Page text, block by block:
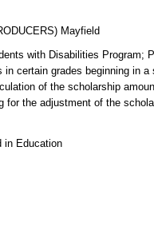
Mayfield
with Disabilities Program;
certain grades beginning in
of the scholarship
for the adjustment of the
in Education